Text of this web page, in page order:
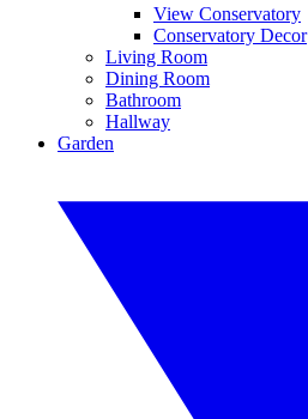
View Conservatory
Conservatory Decor
Living Room
Dining Room
Bathroom
Hallway
Garden